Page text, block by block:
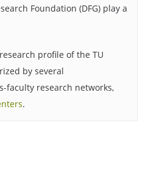
Foundation (DFG) play a
profile of the TU
by several
faculty research networks,
.